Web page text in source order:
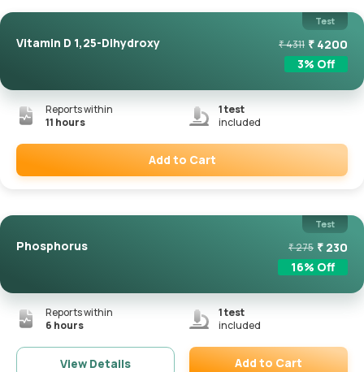
Test
Vitamin D 1,25-Dihydroxy ₹4311 ₹ 4200
3% Off
Reports within
11 hours
1test
included
Add to Cart
Test
Phosphorus ₹275 ₹ 230
16% Off
Reports within
6 hours
1test
included
View Details Add to Cart